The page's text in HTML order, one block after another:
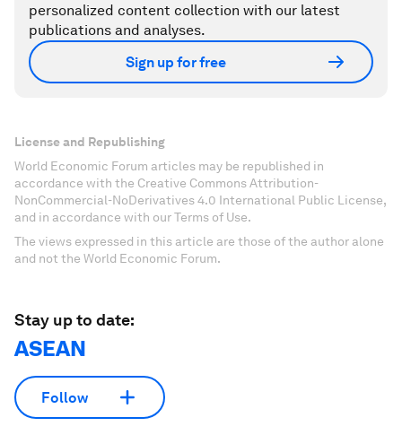
personalized content collection with our latest
publications and analyses.
Sign up for free
License and Republishing
World Economic Forum articles may be republished in
accordance with the Creative Commons Attribution-
NonCommercial-NoDerivatives 4.0 International Public License,
and in accordance with our Terms of Use.
The views expressed in this article are those of the author alone
and not the World Economic Forum.
Stay up to date:
ASEAN
Follow